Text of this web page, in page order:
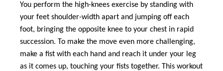
You perform the high-knees exercise by standing with
your feet shoulder-width apart and jumping off each
foot, bringing the opposite knee to your chest in rapid
succession. To make the move even more challenging,
make a fist with each hand and reach it under your leg
as it comes up, touching your fists together. This workout